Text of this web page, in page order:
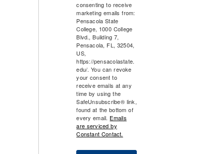
consenting to receive
marketing emails from:
Pensacola State
College, 1000 College
Blvd., Building 7,
Pensacola, FL, 32504,
US,
https://pensacolastate.
edu/. You can revoke
your consent to
receive emails at any
time by using the
SafeUnsubscribe® link,
found at the bottom of
every email. Emails
are serviced by
Constant Contact.